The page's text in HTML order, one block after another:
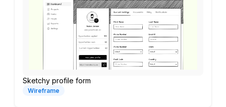
Sketchy profile form
Wireframe